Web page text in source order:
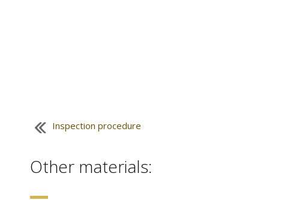
Inspection procedure
Other materials: